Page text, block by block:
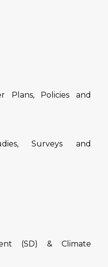
Plans, Policies and
Surveys and
(SD) & Climate